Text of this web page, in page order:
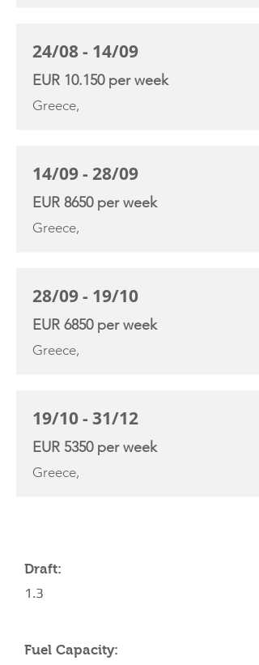
24/08 - 14/09
EUR 10.150 per week
Greece,
14/09 - 28/09
EUR 8650 per week
Greece,
28/09 - 19/10
EUR 6850 per week
Greece,
19/10 - 31/12
EUR 5350 per week
Greece,
Draft:
1.3
Fuel Capacity: